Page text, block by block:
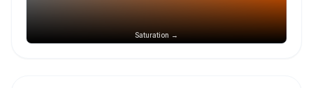
Saturation →